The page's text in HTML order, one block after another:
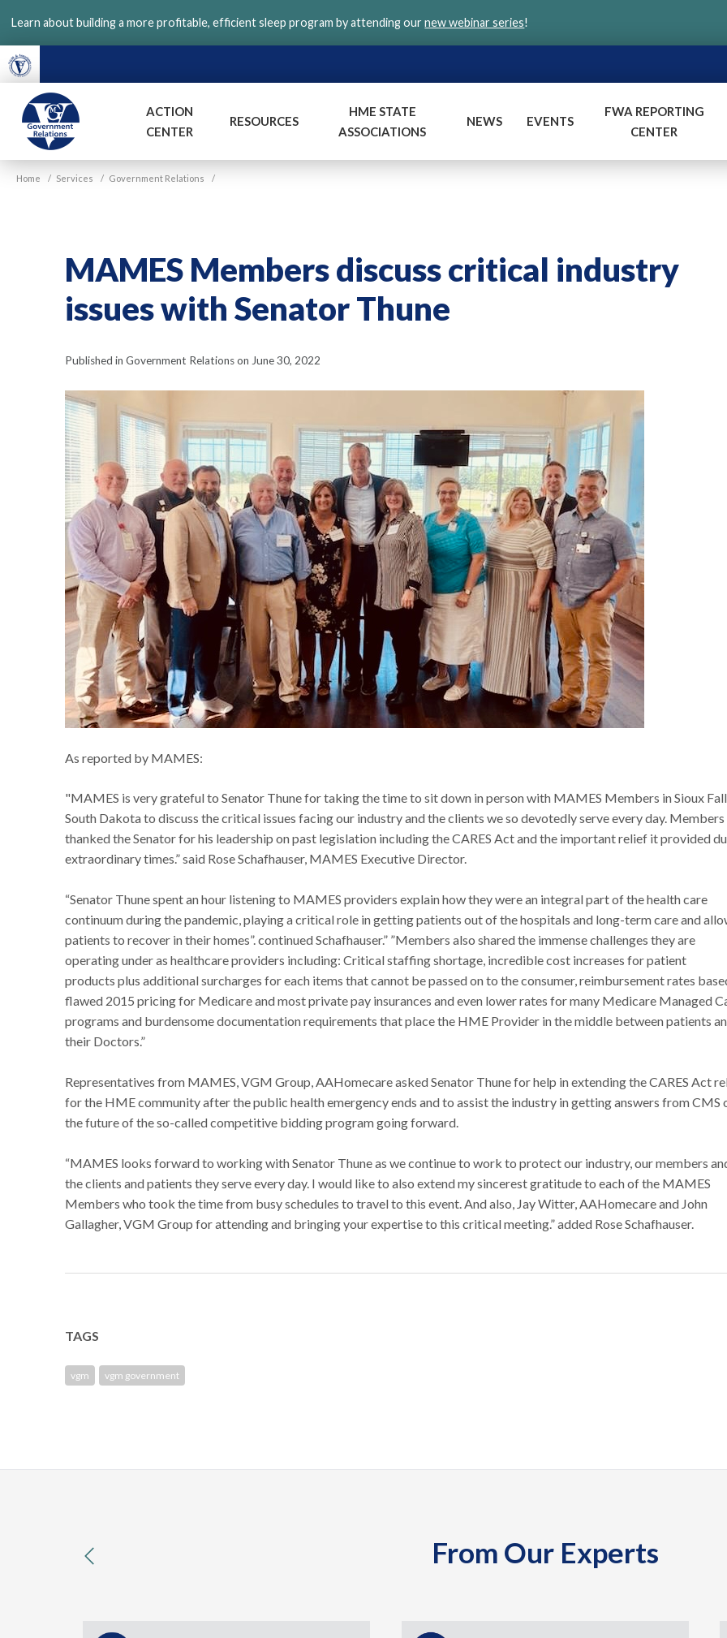
main
content
Learn about building a more profitable, efficient sleep program by attending ournew webinar series!
VGM
Government
ACTION
CENTER
RESOURCES
HME STATE
ASSOCIATIONS
NEWS EVENTS
FWA REPORTING
CENTER
Home / Services / Government Relations /
MAMES Members discuss critical industry
issues with Senator Thune
Published in Government Relations on June 30, 2022
As reported by MAMES:
"MAMES is very grateful to Senator Thune for taking the time to sit down in person with MAMES Members in Sioux
South Dakota to discuss the critical issues facing our industry and the clients we so devotedly serve every day. Members
thanked the Senator for his leadership on past legislation including the CARES Act and the important relief it provided
extraordinary times.” said Rose Schafhauser, MAMES Executive Director.
“Senator Thune spent an hour listening to MAMES providers explain how they were an integral part of the health care
continuum during the pandemic, playing a critical role in getting patients out of the hospitals and long-term care and
patients to recover in their homes”. continued Schafhauser.” ”Members also shared the immense challenges they are
operating under as healthcare providers including: Critical staffing shortage, incredible cost increases for patient
products plus additional surcharges for each items that cannot be passed on to the consumer, reimbursement rates
flawed 2015 pricing for Medicare and most private pay insurances and even lower rates for many Medicare Managed
programs and burdensome documentation requirements that place the HME Provider in the middle between patients
their Doctors.”
Representatives from MAMES, VGM Group, AAHomecare asked Senator Thune for help in extending the CARES Act
for the HME community after the public health emergency ends and to assist the industry in getting answers from CMS
the future of the so-called competitive bidding program going forward.
“MAMES looks forward to working with Senator Thune as we continue to work to protect our industry, our members
the clients and patients they serve every day. I would like to also extend my sincerest gratitude to each of the MAMES
Members who took the time from busy schedules to travel to this event. And also, Jay Witter, AAHomecare and John
Gallagher, VGM Group for attending and bringing your expertise to this critical meeting.” added Rose Schafhauser.
TAGS
vgm vgm government
From Our Experts
previous